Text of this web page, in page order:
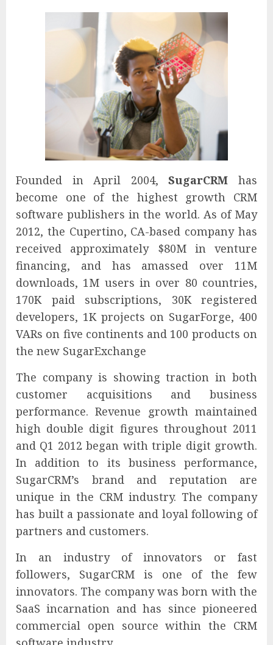
Founded in April 2004,SugarCRM has
become one of the highest growth CRM
software publishers in the world. As of May
2012, the Cupertino, CA-based company has
received approximately $80M in venture
financing, and has amassed over 11M
downloads, 1M users in over 80 countries,
170K paid subscriptions, 30K registered
developers, 1K projects on SugarForge, 400
VARs on five continents and 100 products on
the new SugarExchange
The company is showing traction in both
customer acquisitions and business
performance. Revenue growth maintained
high double digit figures throughout 2011
and Q1 2012 began with triple digit growth.
In addition to its business performance,
SugarCRM’s brand and reputation are
unique in the CRM industry. The company
has built a passionate and loyal following of
partners and customers.
In an industry of innovators or fast
followers, SugarCRM is one of the few
innovators. The company was born with the
SaaS incarnation and has since pioneered
commercial open source within the CRM